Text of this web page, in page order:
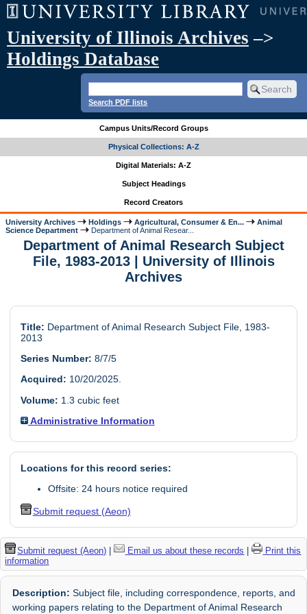
University of Illinois Archives –>
Holdings Database
Search PDF lists
Campus Units/Record Groups
Physical Collections: A-Z
Digital Materials: A-Z
Subject Headings
Record Creators
University Archives Holdings Agricultural, Consumer & En...
Animal
Science Department
Department of Animal Resear...
Department of Animal Research Subject
File, 1983-2013 | University of Illinois
Archives
Title: Department of Animal Research Subject File, 1983-
2013
Series Number: 8/7/5
Acquired: 10/20/2025.
Volume: 1.3 cubic feet
Administrative Information
Locations for this record series:
Offsite: 24 hours notice required
Submit request (Aeon)
Submit request (Aeon) | Email us about these records |
Print this
information
Description: Subject file, including correspondence, reports, and
working papers relating to the Department of Animal Research